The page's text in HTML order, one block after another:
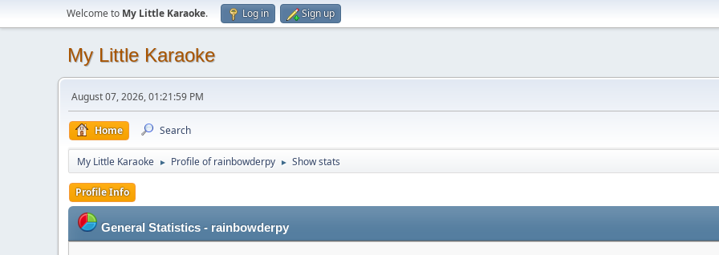
Welcome to My Little Karaoke. Log in Sign up
My Little Karaoke
August 07, 2026, 01:21:59 PM
Home Search
My Little Karaoke ► Profile of rainbowderpy ► Show stats
Profile Info
General Statistics - rainbowderpy